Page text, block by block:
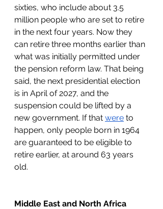
sixties, who include about 3.5
million people who are set to retire
in the next four years. Now they
can retire three months earlier than
what was initially permitted under
the pension reform law. That being
said, the next presidential election
is in April of 2027, and the
suspension could be lifted by a
new government. If that were to
happen, only people born in 1964
are guaranteed to be eligible to
retire earlier, at around 63 years
old.
Middle East and North Africa